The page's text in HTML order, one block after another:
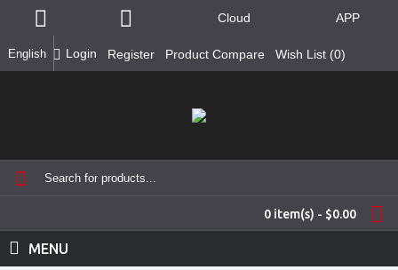
English
Cloud APP
Login Register Product Compare Wish List (0)
0 item(s) - $0.00
MENU